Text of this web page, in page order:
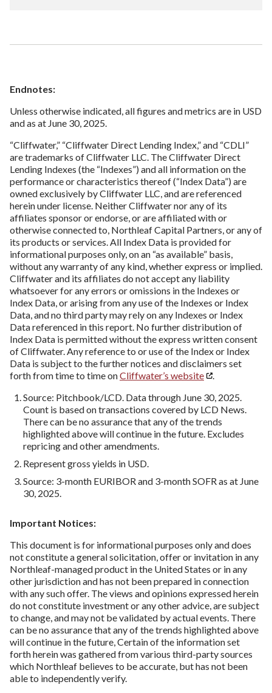
Endnotes:
Unless otherwise indicated, all figures and metrics are in USD
and as at June 30, 2025.
“Cliffwater,” “Cliffwater Direct Lending Index,” and “CDLI”
are trademarks of Cliffwater LLC. The Cliffwater Direct
Lending Indexes (the “Indexes”) and all information on the
performance or characteristics thereof (“Index Data”) are
owned exclusively by Cliffwater LLC, and are referenced
herein under license. Neither Cliffwater nor any of its
affiliates sponsor or endorse, or are affiliated with or
otherwise connected to, Northleaf Capital Partners, or any of
its products or services. All Index Data is provided for
informational purposes only, on an “as available” basis,
without any warranty of any kind, whether express or implied.
Cliffwater and its affiliates do not accept any liability
whatsoever for any errors or omissions in the Indexes or
Index Data, or arising from any use of the Indexes or Index
Data, and no third party may rely on any Indexes or Index
Data referenced in this report. No further distribution of
Index Data is permitted without the express written consent
of Cliffwater. Any reference to or use of the Index or Index
Data is subject to the further notices and disclaimers set
forth from time to time onCliffwater’s website
.
Source: Pitchbook/LCD. Data through June 30, 2025.
Count is based on transactions covered by LCD News.
There can be no assurance that any of the trends
highlighted above will continue in the future. Excludes
repricing and other amendments.
Represent gross yields in USD.
Source: 3-month EURIBOR and 3-month SOFR as at June
30, 2025.
Important Notices:
This document is for informational purposes only and does
not constitute a general solicitation, offer or invitation in any
Northleaf-managed product in the United States or in any
other jurisdiction and has not been prepared in connection
with any such offer. The views and opinions expressed herein
do not constitute investment or any other advice, are subject
to change, and may not be validated by actual events. There
can be no assurance that any of the trends highlighted above
will continue in the future, Certain of the information set
forth herein was gathered from various third-party sources
which Northleaf believes to be accurate, but has not been
able to independently verify.